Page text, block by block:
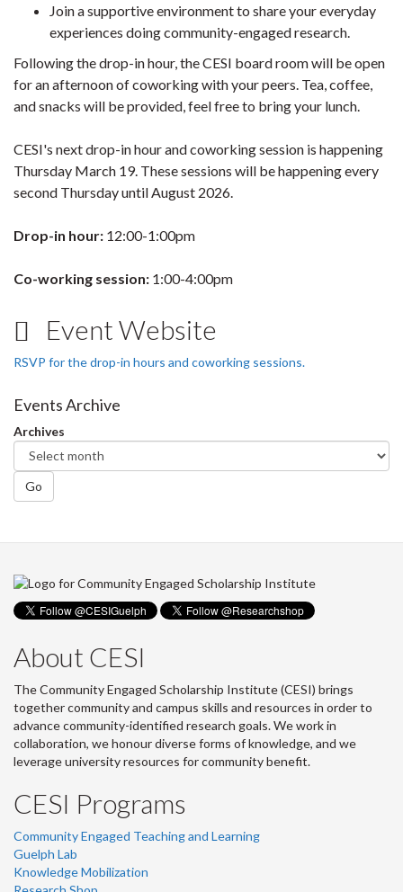
Join a supportive environment to share your everyday
experiences doing community-engaged research.
Following the drop-in hour, the CESI board room will be open
for an afternoon of coworking with your peers. Tea, coffee,
and snacks will be provided, feel free to bring your lunch.
CESI's next drop-in hour and coworking session is happening
Thursday March 19. These sessions will be happening every
second Thursday until August 2026.
Drop-in hour: 12:00-1:00pm
Co-working session: 1:00-4:00pm
Event Website
RSVP for the drop-in hours and coworking sessions.
Events Archive
Archives
Go
About CESI
The Community Engaged Scholarship Institute (CESI) brings
together community and campus skills and resources in order to
advance community-identified research goals. We work in
collaboration, we honour diverse forms of knowledge, and we
leverage university resources for community benefit.
CESI Programs
Community Engaged Teaching and Learning
Guelph Lab
Knowledge Mobilization